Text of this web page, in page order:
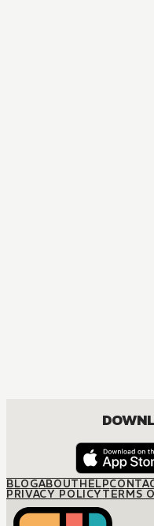
BLOGABOUTHELP
PRIVACY POLICYTERMS